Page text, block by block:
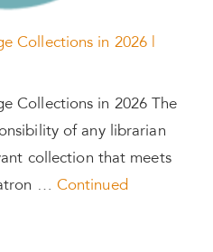
Collections in 2026 |
Collections in 2026 The
of any librarian
collection that meets
… Continued